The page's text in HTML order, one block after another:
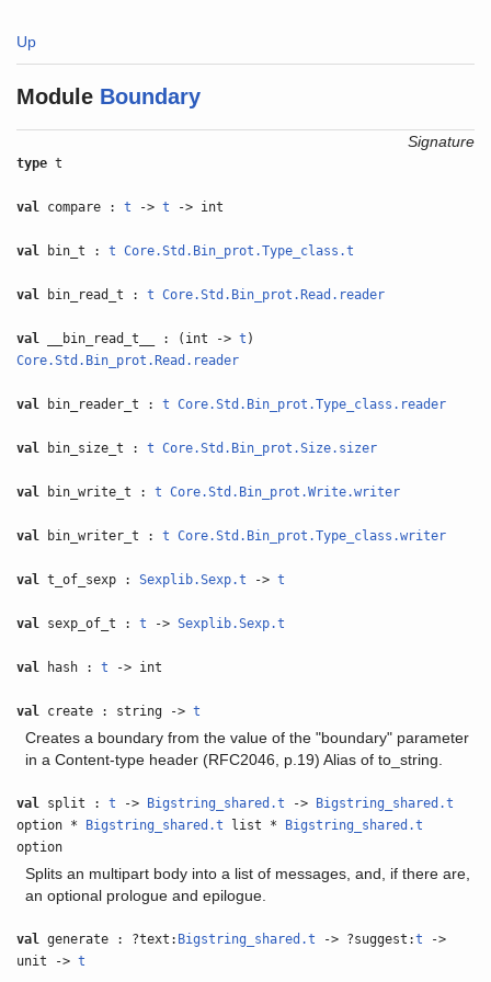
Up
Module Boundary
Signature
type t
val compare :t ->t -> int
val bin_t :t Core.Std.Bin_prot.Type_class.t
val bin_read_t :t Core.Std.Bin_prot.Read.reader
val __bin_read_t__ : (int ->t )
Core.Std.Bin_prot.Read.reader
val bin_reader_t :t Core.Std.Bin_prot.Type_class.reader
val bin_size_t :t Core.Std.Bin_prot.Size.sizer
val bin_write_t :t Core.Std.Bin_prot.Write.writer
val bin_writer_t :t Core.Std.Bin_prot.Type_class.writer
val t_of_sexp :Sexplib.Sexp.t ->t
val sexp_of_t :t ->Sexplib.Sexp.t
val hash :t -> int
val create : string ->t
Creates a boundary from the value of the "boundary" parameter
in a Content-type header (RFC2046, p.19) Alias of to_string.
val split :t -> Bigstring_shared.t ->
Bigstring_shared.t
option *
Bigstring_shared.t list *
Bigstring_shared.t
option
Splits an multipart body into a list of messages, and, if there are,
an optional prologue and epilogue.
val generate : ?text: Bigstring_shared.t -> ?suggest:t ->
unit ->t